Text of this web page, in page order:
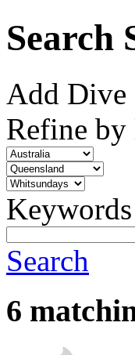
Search
Add Dive
Refine
Keywords
Search
6